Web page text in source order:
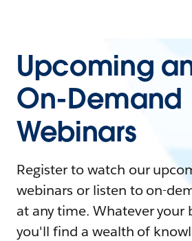
Upcoming
On-Demand
Webinars
Register to watch our
webinars or listen to on-
at any time. Whatever your
you'll find a wealth of